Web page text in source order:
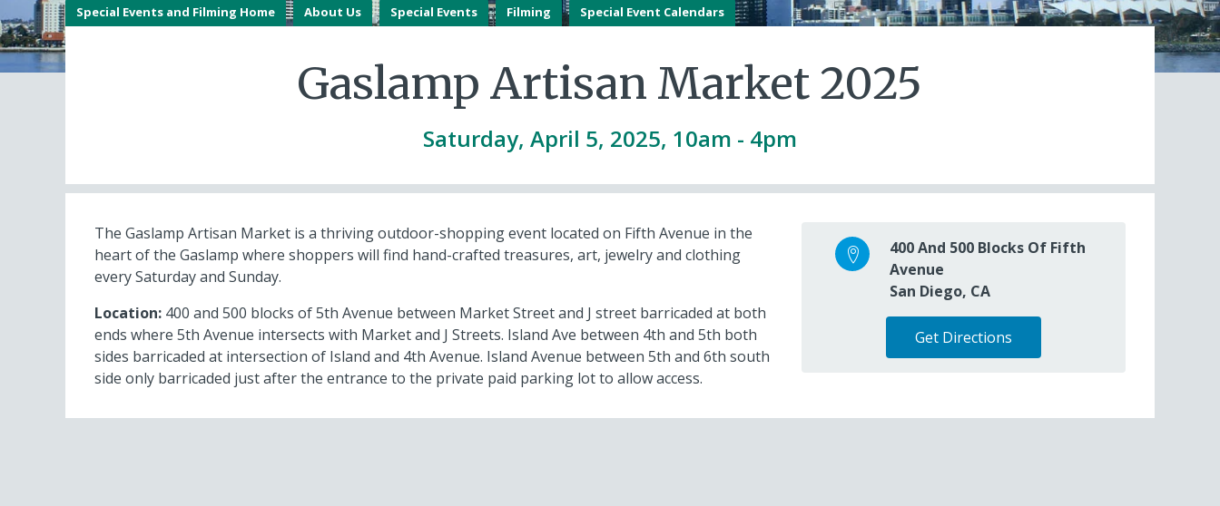
Special Events and Filming Home About Us Special Events Filming Special Event Calendars
Gaslamp Artisan Market 2025
Saturday, April 5, 2025, 10am - 4pm
The Gaslamp Artisan Market is a thriving outdoor-shopping event located on Fifth Avenue in the
heart of the Gaslamp where shoppers will find hand-crafted treasures, art, jewelry and clothing
every Saturday and Sunday.
Location: 400 and 500 blocks of 5th Avenue between Market Street and J street barricaded at both
ends where 5th Avenue intersects with Market and J Streets. Island Ave between 4th and 5th both
sides barricaded at intersection of Island and 4th Avenue. Island Avenue between 5th and 6th south
side only barricaded just after the entrance to the private paid parking lot to allow access.
400 And 500 Blocks Of Fifth
Avenue
San Diego, CA
Get Directions